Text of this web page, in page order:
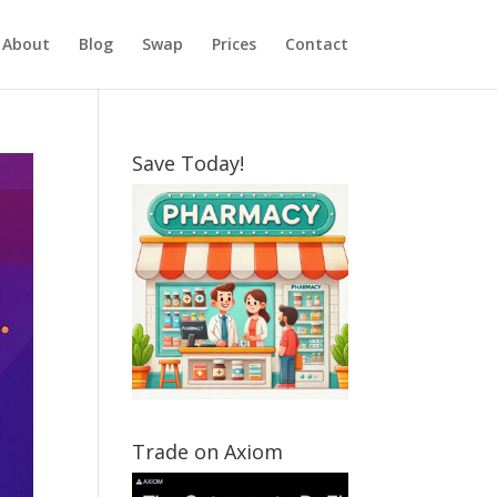
About Blog Swap Prices Contact
Save Today!
Trade on Axiom